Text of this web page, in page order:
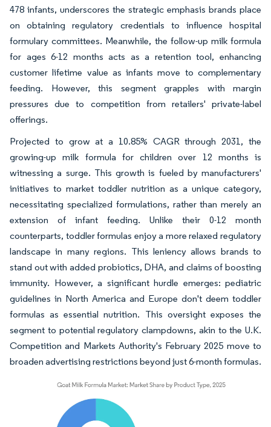
478 infants, underscores the strategic emphasis brands place
on obtaining regulatory credentials to influence hospital
formulary committees. Meanwhile, the follow-up milk formula
for ages 6-12 months acts as a retention tool, enhancing
customer lifetime value as infants move to complementary
feeding. However, this segment grapples with margin
pressures due to competition from retailers' private-label
offerings.
Projected to grow at a 10.85% CAGR through 2031, the
growing-up milk formula for children over 12 months is
witnessing a surge. This growth is fueled by manufacturers'
initiatives to market toddler nutrition as a unique category,
necessitating specialized formulations, rather than merely an
extension of infant feeding. Unlike their 0-12 month
counterparts, toddler formulas enjoy a more relaxed regulatory
landscape in many regions. This leniency allows brands to
stand out with added probiotics, DHA, and claims of boosting
immunity. However, a significant hurdle emerges: pediatric
guidelines in North America and Europe don't deem toddler
formulas as essential nutrition. This oversight exposes the
segment to potential regulatory clampdowns, akin to the U.K.
Competition and Markets Authority's February 2025 move to
broaden advertising restrictions beyond just 6-month formulas.